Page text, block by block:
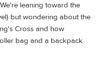
leaning toward the
but wondering about the
Cross and how
bag and a backpack